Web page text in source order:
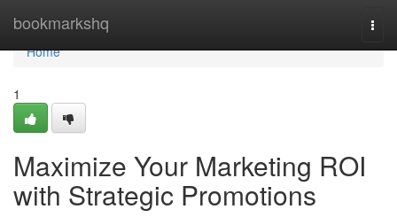
bookmarkshq
Home
Home
1
Maximize Your Marketing ROI
with Strategic Promotions